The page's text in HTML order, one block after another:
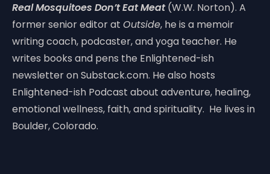
Real Mosquitoes Don’t Eat Meat(W.W. Norton). A
former senior editor at Outside, he is a memoir
writing coach, podcaster, and yoga teacher. He
writes books and pens the Enlightened-ish
newsletter on Substack.com. He also hosts
Enlightened-ish Podcast about adventure, healing,
emotional wellness, faith, and spirituality. He lives in
Boulder, Colorado.